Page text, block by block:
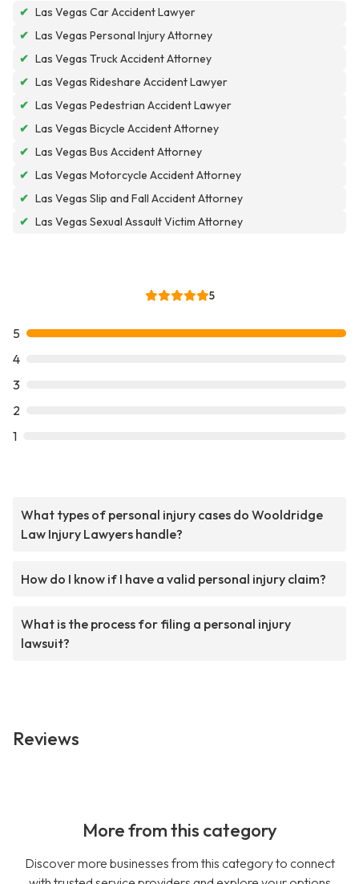
✔ Las Vegas Car Accident Lawyer
✔ Las Vegas Personal Injury Attorney
✔ Las Vegas Truck Accident Attorney
✔ Las Vegas Rideshare Accident Lawyer
✔ Las Vegas Pedestrian Accident Lawyer
✔ Las Vegas Bicycle Accident Attorney
✔ Las Vegas Bus Accident Attorney
✔ Las Vegas Motorcycle Accident Attorney
✔ Las Vegas Slip and Fall Accident Attorney
✔ Las Vegas Sexual Assault Victim Attorney
5
5
4
3
2
1
What types of personal injury cases do Wooldridge
Law Injury Lawyers handle?
How do I know if I have a valid personal injury claim?
What is the process for filing a personal injury
lawsuit?
Reviews
More from this category
Discover more businesses from this category to connect